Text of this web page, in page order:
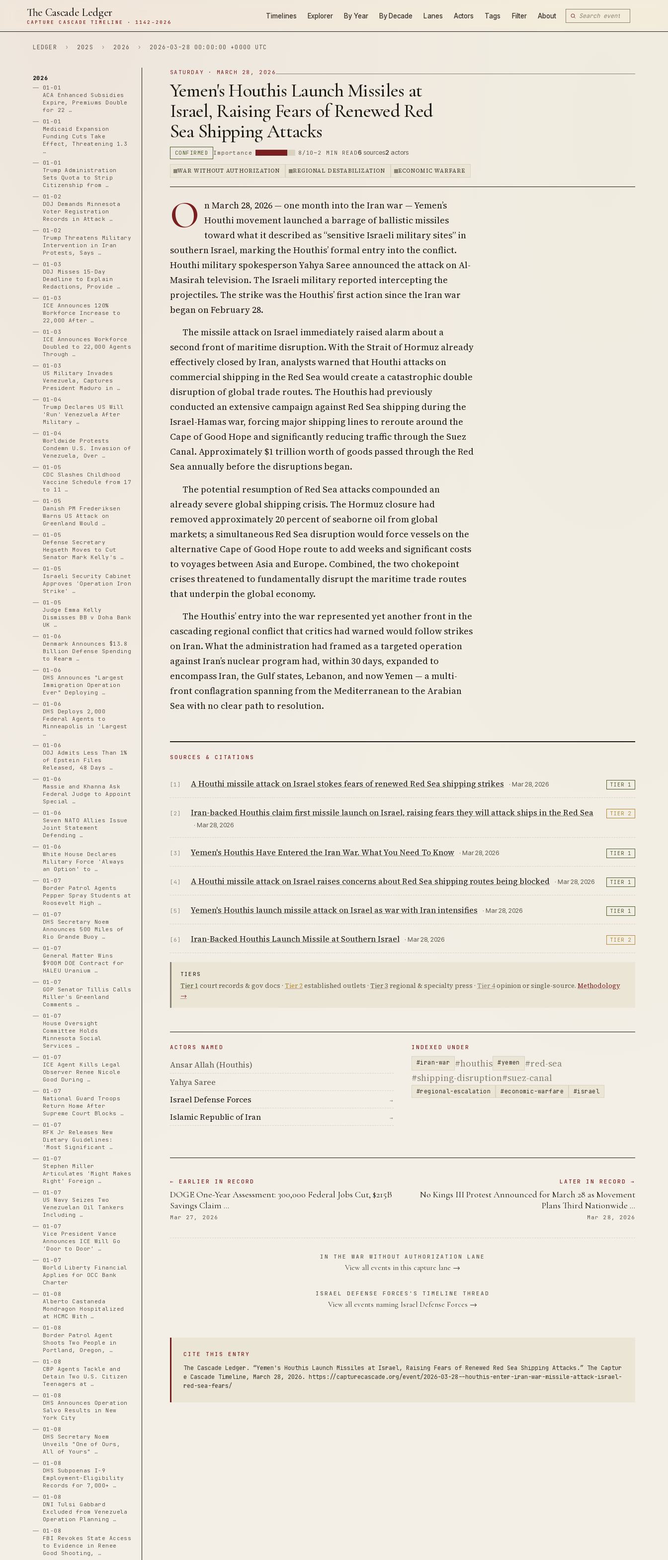
The Cascade Ledger
CAPTURE CASCADE TIMELINE · 1142–2026
Timelines Explorer By Year By Decade Lanes Actors Tags Filter About
LEDGER › 202S › 2026 › 2026-03-28 00:00:00 +0000 UTC
2026
01-01
ACA Enhanced Subsidies
Expire, Premiums Double
for 22 …
01-01
Medicaid Expansion
Funding Cuts Take
Effect, Threatening 1.3
…
01-01
Trump Administration
Sets Quota to Strip
Citizenship from …
01-02
DOJ Demands Minnesota
Voter Registration
Records in Attack …
01-02
Trump Threatens Military
Intervention in Iran
Protests, Says …
01-03
DOJ Misses 15-Day
Deadline to Explain
Redactions, Provide …
01-03
ICE Announces 120%
Workforce Increase to
22,000 After …
01-03
ICE Announces Workforce
Doubled to 22,000 Agents
Through …
01-03
US Military Invades
Venezuela, Captures
President Maduro in …
01-04
Trump Declares US Will
'Run' Venezuela After
Military …
01-04
Worldwide Protests
Condemn U.S. Invasion of
Venezuela, Over …
01-05
CDC Slashes Childhood
Vaccine Schedule from 17
to 11 …
01-05
Danish PM Frederiksen
Warns US Attack on
Greenland Would …
01-05
Defense Secretary
Hegseth Moves to Cut
Senator Mark Kelly's …
01-05
Israeli Security Cabinet
Approves 'Operation Iron
Strike' …
01-05
Judge Emma Kelly
Dismisses BB v Doha Bank
UK …
01-06
Denmark Announces $13.8
Billion Defense Spending
to Rearm …
01-06
DHS Announces "Largest
Immigration Operation
Ever" Deploying …
01-06
DHS Deploys 2,000
Federal Agents to
Minneapolis in 'Largest
…
01-06
DOJ Admits Less Than 1%
of Epstein Files
Released, 48 Days …
01-06
Massie and Khanna Ask
Federal Judge to Appoint
Special …
01-06
Seven NATO Allies Issue
Joint Statement
Defending …
01-06
White House Declares
Military Force 'Always
an Option' to …
01-07
Border Patrol Agents
Pepper Spray Students at
Roosevelt High …
01-07
DHS Secretary Noem
Announces 500 Miles of
Rio Grande Buoy …
01-07
General Matter Wins
$900M DOE Contract for
HALEU Uranium …
01-07
GOP Senator Tillis Calls
Miller's Greenland
Comments …
01-07
House Oversight
Committee Holds
Minnesota Social
Services …
01-07
ICE Agent Kills Legal
Observer Renee Nicole
Good During …
01-07
National Guard Troops
Return Home After
Supreme Court Blocks …
01-07
RFK Jr Releases New
Dietary Guidelines:
'Most Significant …
01-07
Stephen Miller
Articulates 'Might Makes
Right' Foreign …
01-07
US Navy Seizes Two
Venezuelan Oil Tankers
Including …
01-07
Vice President Vance
Announces ICE Will Go
'Door to Door' …
01-07
World Liberty Financial
Applies for OCC Bank
Charter
01-08
Alberto Castaneda
Mondragon Hospitalized
at HCMC With …
01-08
Border Patrol Agent
Shoots Two People in
Portland, Oregon, …
01-08
CBP Agents Tackle and
Detain Two U.S. Citizen
Teenagers at …
01-08
DHS Announces Operation
Salvo Results in New
York City
01-08
DHS Secretary Noem
Unveils "One of Ours,
All of Yours" …
01-08
DHS Subpoenas I-9
Employment-Eligibility
Records for 7,000+ …
01-08
DNI Tulsi Gabbard
Excluded from Venezuela
Operation Planning …
01-08
FBI Revokes State Access
to Evidence in Renee
Good Shooting, …
SATURDAY · MARCH 28, 2026
Yemen's Houthis Launch Missiles at
Israel, Raising Fears of Renewed Red
Sea Shipping Attacks
CONFIRMED Importance 8/10 ~2 MIN READ6 sources2 actors
WAR WITHOUT AUTHORIZATION REGIONAL DESTABILIZATION ECONOMIC WARFARE
O n March 28, 2026 — one month into the Iran war — Yemen’s
Houthi movement launched a barrage of ballistic missiles
toward what it described as “sensitive Israeli military sites” in
southern Israel, marking the Houthis’ formal entry into the conflict.
Houthi military spokesperson Yahya Saree announced the attack on Al-
Masirah television. The Israeli military reported intercepting the
projectiles. The strike was the Houthis’ first action since the Iran war
began on February 28.
The missile attack on Israel immediately raised alarm about a
second front of maritime disruption. With the Strait of Hormuz already
effectively closed by Iran, analysts warned that Houthi attacks on
commercial shipping in the Red Sea would create a catastrophic double
disruption of global trade routes. The Houthis had previously
conducted an extensive campaign against Red Sea shipping during the
Israel-Hamas war, forcing major shipping lines to reroute around the
Cape of Good Hope and significantly reducing traffic through the Suez
Canal. Approximately $1 trillion worth of goods passed through the Red
Sea annually before the disruptions began.
The potential resumption of Red Sea attacks compounded an
already severe global shipping crisis. The Hormuz closure had
removed approximately 20 percent of seaborne oil from global
markets; a simultaneous Red Sea disruption would force vessels on the
alternative Cape of Good Hope route to add weeks and significant costs
to voyages between Asia and Europe. Combined, the two chokepoint
crises threatened to fundamentally disrupt the maritime trade routes
that underpin the global economy.
The Houthis’ entry into the war represented yet another front in the
cascading regional conflict that critics had warned would follow strikes
on Iran. What the administration had framed as a targeted operation
against Iran’s nuclear program had, within 30 days, expanded to
encompass Iran, the Gulf states, Lebanon, and now Yemen — a multi-
front conflagration spanning from the Mediterranean to the Arabian
Sea with no clear path to resolution.
SOURCES & CITATIONS
[1] A Houthi missile attack on Israel stokes fears of renewed Red Sea shipping strikes · Mar 28, 2026 TIER 1
[2] Iran-backed Houthis claim first missile launch on Israel, raising fears they will attack ships in the Red Sea
· Mar 28, 2026
TIER 2
[3] Yemen's Houthis Have Entered the Iran War. What You Need To Know · Mar 28, 2026 TIER 1
[4] A Houthi missile attack on Israel raises concerns about Red Sea shipping routes being blocked · Mar 28, 2026 TIER 1
[5] Yemen's Houthis launch missile attack on Israel as war with Iran intensifies · Mar 28, 2026 TIER 1
[6] Iran-Backed Houthis Launch Missile at Southern Israel · Mar 28, 2026 TIER 2
TIERS
Tier 1 court records & gov docs · Tier 2established outlets · Tier 3 regional & specialty press · Tier 4opinion or single-source. Methodology
→
ACTORS NAMED
Ansar Allah (Houthis)
Yahya Saree
Israel Defense Forces
→
Islamic Republic of Iran →
INDEXED UNDER
#iran-war #houthis #yemen
#red-sea
#shipping-disruption#suez-canal
#regional-escalation #economic-warfare #israel
← EARLIER IN RECORD
DOGE One-Year Assessment: 300,000 Federal Jobs Cut, $215B
Savings Claim …
Mar 27, 2026
LATER IN RECORD →
No Kings III Protest Announced for March 28 as Movement
Plans Third Nationwide …
Mar 28, 2026
IN THE WAR WITHOUT AUTHORIZATION LANE
View all events in this capture lane →
ISRAEL DEFENSE FORCES'S TIMELINE THREAD
View all events naming Israel Defense Forces →
CITE THIS ENTRY
The Cascade Ledger. “Yemen's Houthis Launch Missiles at Israel, Raising Fears of Renewed Red Sea Shipping Attacks.” The Captur
e Cascade Timeline, March 28, 2026. https://capturecascade.org/event/2026-03-28--houthis-enter-iran-war-missile-attack-israel-
red-sea-fears/